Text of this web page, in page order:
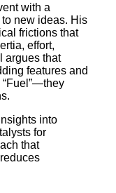
with a
new ideas. His
frictions that
effort,
argues that
features and
into
for
that